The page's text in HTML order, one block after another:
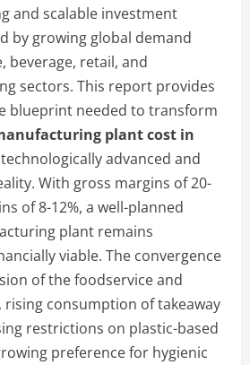
and scalable investment
by growing global demand
beverage, retail, and
sectors. This report provides
blueprint needed to transform
plant cost in
advanced and
With gross margins of 20-
of 8-12%, a well-planned
plant remains
viable. The convergence
of the foodservice and
rising consumption of takeaway
restrictions on plastic-based
preference for hygienic